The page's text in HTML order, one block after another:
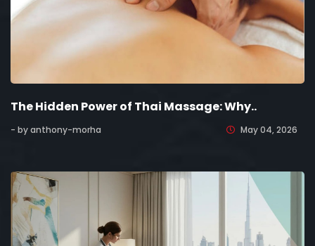
The Hidden Power of Thai Massage: Why..
- by anthony-morha May 04, 2026